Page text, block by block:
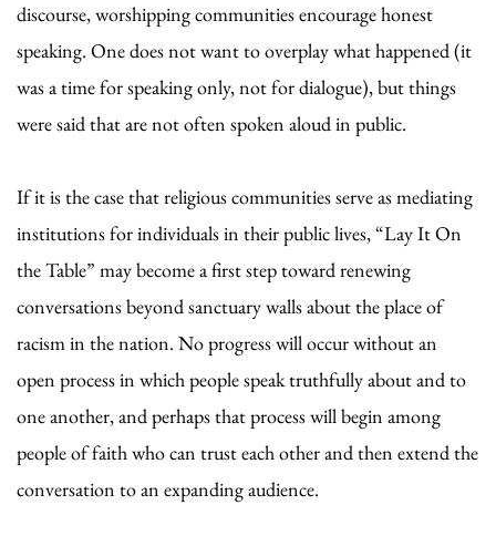
discourse, worshipping communities encourage honest
speaking. One does not want to overplay what happened (it
was a time for speaking only, not for dialogue), but things
were said that are not often spoken aloud in public.
If it is the case that religious communities serve as mediating
institutions for individuals in their public lives, “Lay It On
the Table” may become a first step toward renewing
conversations beyond sanctuary walls about the place of
racism in the nation. No progress will occur without an
open process in which people speak truthfully about and to
one another, and perhaps that process will begin among
people of faith who can trust each other and then extend the
conversation to an expanding audience.